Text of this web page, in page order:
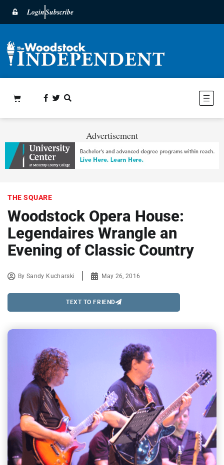
LoginSubscribe
Advertisement
THE SQUARE
Woodstock Opera House:
Legendaires Wrangle an
Evening of Classic Country
BySandy Kucharski May 26, 2016
TEXT TO FRIEND